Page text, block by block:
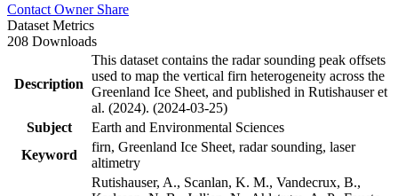
Contact Owner Share
Dataset Metrics
208 Downloads
Description
This dataset contains the radar sounding peak offsets
used to map the vertical firn heterogeneity across the
Greenland Ice Sheet, and published in Rutishauser et
al. (2024). (2024-03-25)
Subject
Earth and Environmental Sciences
Keyword
firn, Greenland Ice Sheet, radar sounding, laser
altimetry
Rutishauser, A., Scanlan, K. M., Vandecrux, B.,